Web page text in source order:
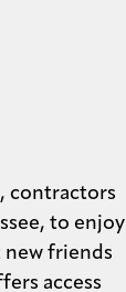
contractors
to enjoy
friends
access